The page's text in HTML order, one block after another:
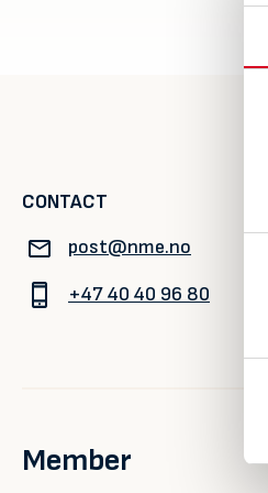
CONTACT
post@nme.no
+47 40 40 96 80
Member